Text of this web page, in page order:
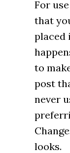
For
that
placed
to
post
never
looks.